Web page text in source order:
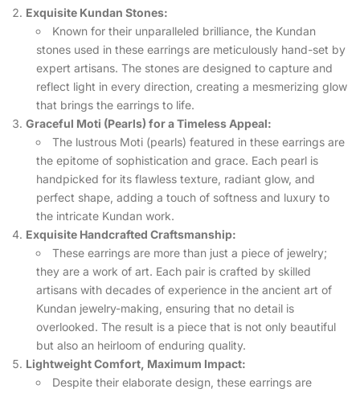
Exquisite Kundan Stones:
Known for their unparalleled brilliance, the Kundan
stones used in these earrings are meticulously hand-set by
expert artisans. The stones are designed to capture and
reflect light in every direction, creating a mesmerizing glow
that brings the earrings to life.
Graceful Moti (Pearls) for a Timeless Appeal:
The lustrous Moti (pearls) featured in these earrings are
the epitome of sophistication and grace. Each pearl is
handpicked for its flawless texture, radiant glow, and
perfect shape, adding a touch of softness and luxury to
the intricate Kundan work.
Exquisite Handcrafted Craftsmanship:
These earrings are more than just a piece of jewelry;
they are a work of art. Each pair is crafted by skilled
artisans with decades of experience in the ancient art of
Kundan jewelry-making, ensuring that no detail is
overlooked. The result is a piece that is not only beautiful
but also an heirloom of enduring quality.
Lightweight Comfort, Maximum Impact:
Despite their elaborate design, these earrings are